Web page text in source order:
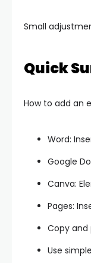
Small
Quick
How to add an
Word:
Google
Canva:
Pages:
Copy
Use